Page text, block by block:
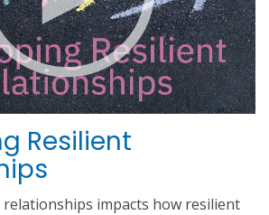
Resilient
impacts how resilient